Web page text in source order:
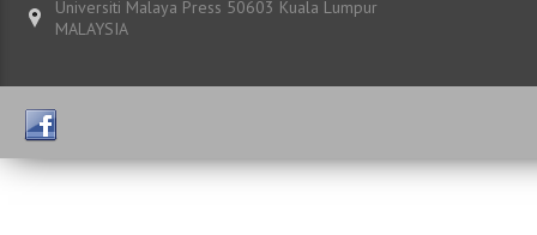
Universiti Malaya Press 50603 Kuala Lumpur
MALAYSIA